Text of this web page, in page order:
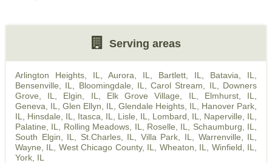
Serving areas
Arlington Heights, IL Aurora, IL Bartlett, IL Batavia, IL
Bensenville, IL
Bloomingdale, IL ,Carol Stream, IL
Downers
Grove, IL
Elgin, IL Elk Grove Village, IL Elmhurst, IL
Geneva, IL
Glen Ellyn, IL Glendale Heights, IL
Hanover Park,
IL
Hinsdale, IL Itasca, IL Lisle, IL Lombard, IL Naperville, IL
Palatine, IL
Rolling Meadows, IL Roselle, IL Schaumburg, IL
South Elgin, IL
St.Charles, IL Villa Park, IL Warrenville, IL
Wayne, IL
West Chicago County, IL Wheaton, IL Winfield, IL
York, IL